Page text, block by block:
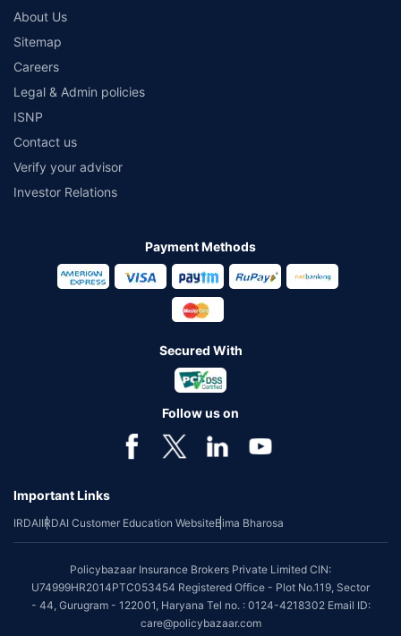
About Us
Sitemap
Careers
Legal & Admin policies
ISNP
Contact us
Verify your advisor
Investor Relations
Payment Methods
Secured With
Follow us on
Important Links
IRDAIIRDAI Customer Education WebsiteBima Bharosa
Policybazaar Insurance Brokers Private Limited CIN:
U74999HR2014PTC053454 Registered Office - Plot No.119, Sector
- 44, Gurugram - 122001, Haryana Tel no. : 0124-4218302 Email ID:
care@policybazaar.com